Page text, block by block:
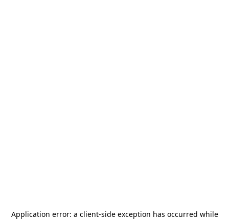
Application error: a client-side exception has occurred while